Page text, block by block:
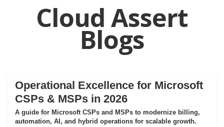
Cloud Assert
Blogs
Operational Excellence for Microsoft
CSPs & MSPs in 2026
A guide for Microsoft CSPs and MSPs to modernize billing,
automation, AI, and hybrid operations for scalable growth.